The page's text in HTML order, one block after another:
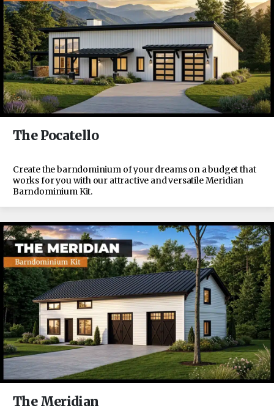
The Pocatello
Create the barndominium of your dreams on a budget that
works for you with our attractive and versatile Meridian
Barndominium Kit.
The Meridian